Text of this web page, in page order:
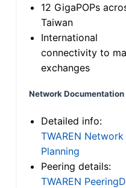
12 GigaPOPs
Taiwan
International
connectivity to
exchanges
Network Documentation
Detailed info:
TWAREN Network
Planning
Peering details:
TWAREN